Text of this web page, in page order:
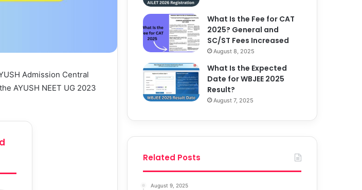
Admission Central
AYUSH NEET UG 2023
What Is the Fee for CAT
2025? General and
SC/ST Fees Increased
August 8, 2025
What Is the Expected
Date for WBJEE 2025
Result?
August 7, 2025
Related Posts
August 9, 2025